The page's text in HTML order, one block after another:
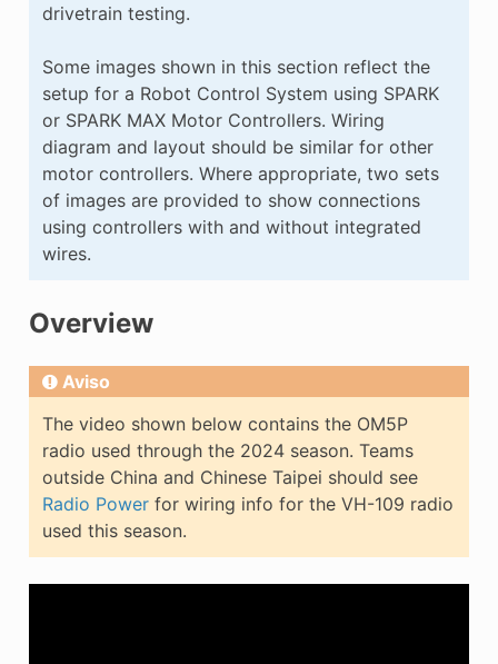
drivetrain testing.
Some images shown in this section reflect the
setup for a Robot Control System using SPARK
or SPARK MAX Motor Controllers. Wiring
diagram and layout should be similar for other
motor controllers. Where appropriate, two sets
of images are provided to show connections
using controllers with and without integrated
wires.
Overview
Aviso
The video shown below contains the OM5P
radio used through the 2024 season. Teams
outside China and Chinese Taipei should see
Radio Powerfor wiring info for the VH-109 radio
used this season.